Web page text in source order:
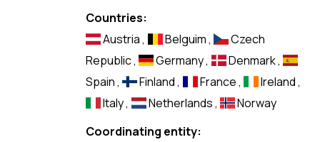
Countries:
Austria, Belguim,
Czech
Republic, Germany, Denmark,
Spain, Finland, France, Ireland,
Italy, Netherlands,
Norway
Coordinating entity: